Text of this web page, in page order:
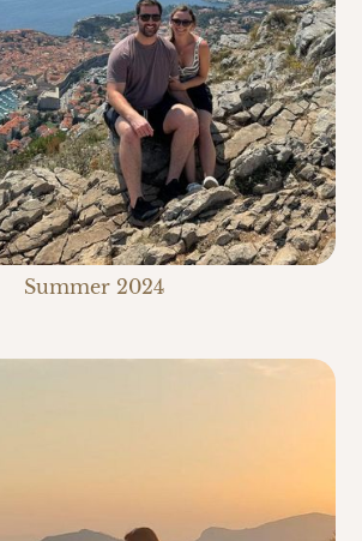
Summer 2024